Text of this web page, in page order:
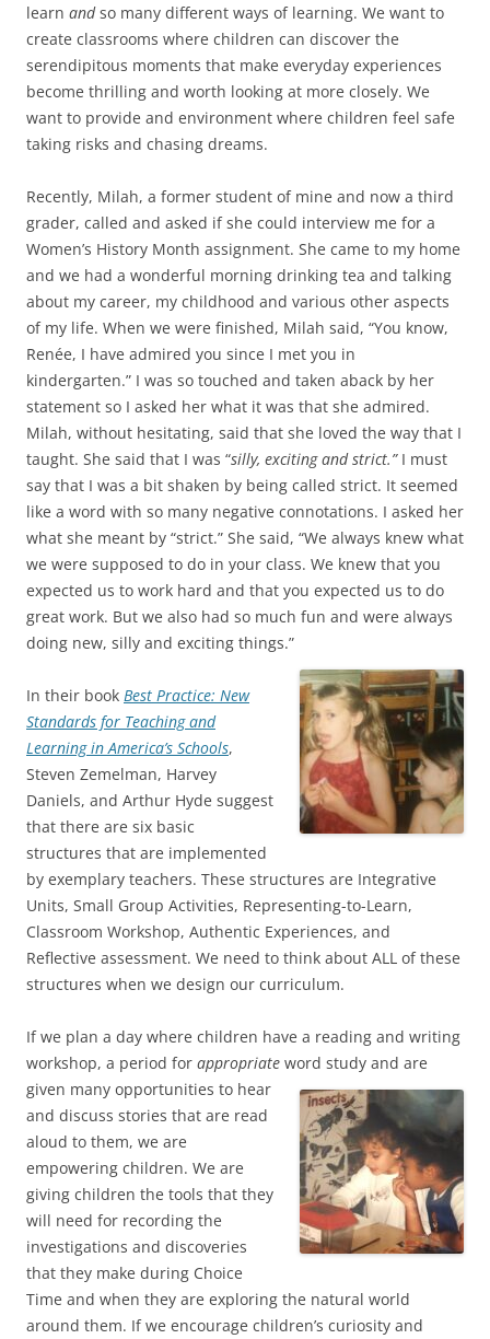
learn andso many different ways of learning. We want to
create classrooms where children can discover the
serendipitous moments that make everyday experiences
become thrilling and worth looking at more closely. We
want to provide and environment where children feel safe
taking risks and chasing dreams.
Recently, Milah, a former student of mine and now a third
grader, called and asked if she could interview me for a
Women’s History Month assignment. She came to my home
and we had a wonderful morning drinking tea and talking
about my career, my childhood and various other aspects
of my life. When we were finished, Milah said, “You know,
Renée, I have admired you since I met you in
kindergarten.” I was so touched and taken aback by her
statement so I asked her what it was that she admired.
Milah, without hesitating, said that she loved the way that I
taught. She said that I was “silly, exciting and strict.”I must
say that I was a bit shaken by being called strict. It seemed
like a word with so many negative connotations. I asked her
what she meant by “strict.” She said, “We always knew what
we were supposed to do in your class. We knew that you
expected us to work hard and that you expected us to do
great work. But we also had so much fun and were always
doing new, silly and exciting things.”
In their book Best Practice: New
Standards for Teaching and
Learning in America’s Schools,
Steven Zemelman, Harvey
Daniels, and Arthur Hyde suggest
that there are six basic
structures that are implemented
by exemplary teachers. These structures are Integrative
Units, Small Group Activities, Representing-to-Learn,
Classroom Workshop, Authentic Experiences, and
Reflective assessment. We need to think about ALL of these
structures when we design our curriculum.
If we plan a day where children have a reading and writing
workshop, a period for appropriate word study and are
given many opportunities to hear
and discuss stories that are read
aloud to them, we are
empowering children. We are
giving children the tools that they
will need for recording the
investigations and discoveries
that they make during Choice
Time and when they are exploring the natural world
around them. If we encourage children’s curiosity and